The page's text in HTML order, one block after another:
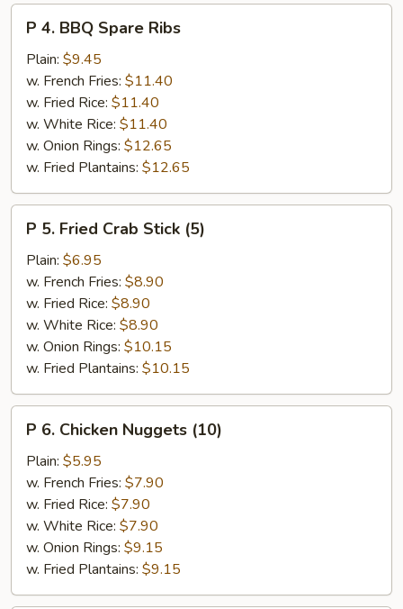
BBQ
Spare
Ribs
P 4. BBQ Spare Ribs
Plain: $9.45
w. French Fries: $11.40
w. Fried Rice: $11.40
w. White Rice: $11.40
w. Onion Rings: $12.65
w. Fried Plantains: $12.65
Fried
Crab
Stick
(5)
P 5. Fried Crab Stick (5)
Plain: $6.95
w. French Fries: $8.90
w. Fried Rice: $8.90
w. White Rice: $8.90
w. Onion Rings: $10.15
w. Fried Plantains: $10.15
Chicken
Nuggets
(10)
P 6. Chicken Nuggets (10)
Plain: $5.95
w. French Fries: $7.90
w. Fried Rice: $7.90
w. White Rice: $7.90
w. Onion Rings: $9.15
w. Fried Plantains: $9.15